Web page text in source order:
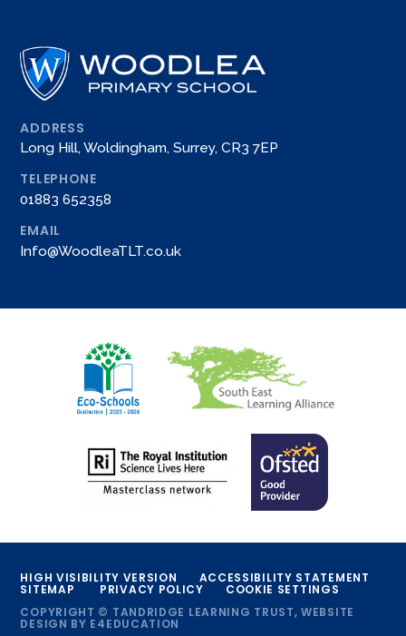
ADDRESS
Long Hill, Woldingham, Surrey, CR3 7EP
TELEPHONE
01883 652358
EMAIL
Info@WoodleaTLT.co.uk
HIGH VISIBILITY VERSION ACCESSIBILITY STATEMENT
SITEMAP PRIVACY POLICY
COOKIE SETTINGS
COPYRIGHT © TANDRIDGE LEARNING TRUST, WEBSITE
DESIGN BY E4EDUCATION